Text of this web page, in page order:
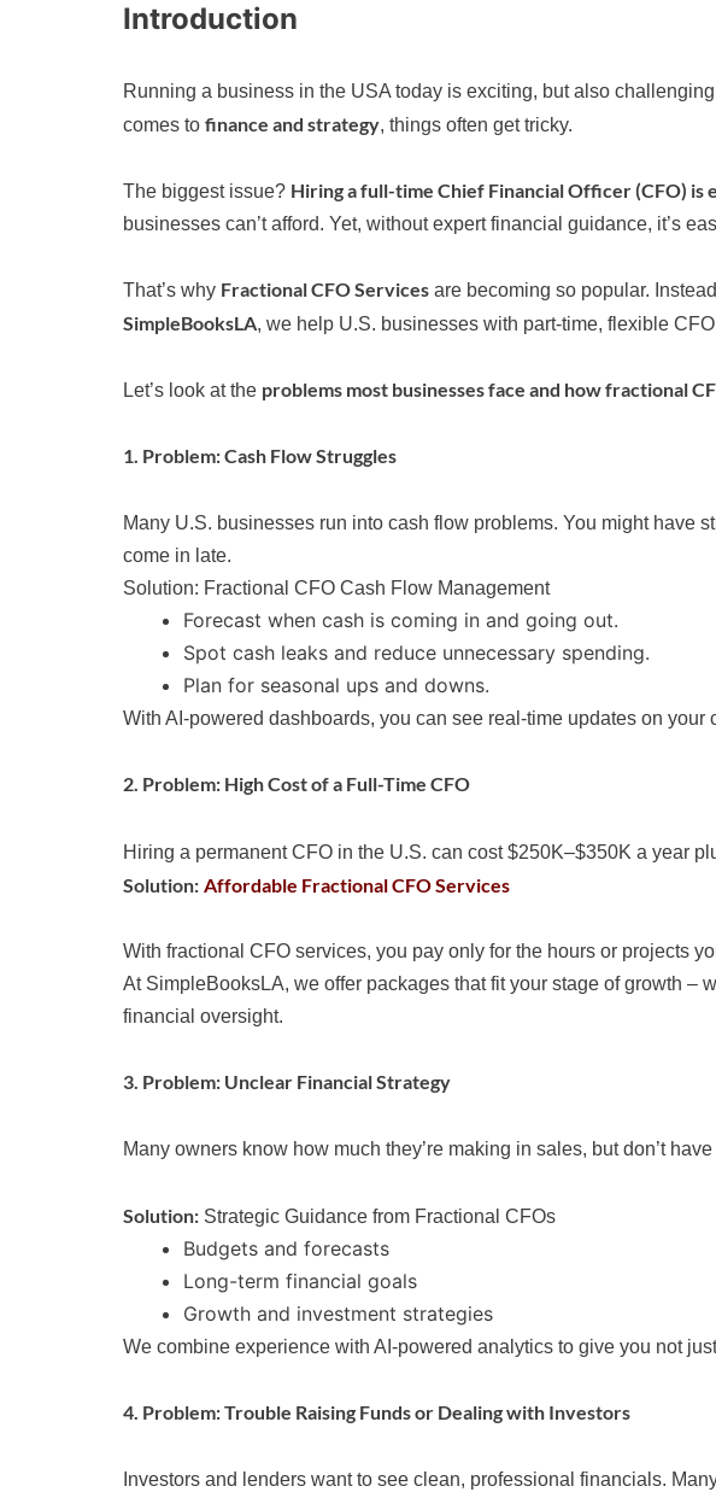
Introduction
Running a business in the USA today is exciting, but also
comes to finance and strategy, things often get tricky.
The biggest issue? Hiring a full-time Chief Financial Officer (CFO) is
businesses can’t afford. Yet, without expert financial guidance, it’s
That’s why Fractional CFO Services are becoming so popular.
SimpleBooksLA, we help U.S. businesses with part-time, flexible
Let’s look at the problems most businesses face and how fractional
1. Problem: Cash Flow Struggles
Many U.S. businesses run into cash flow problems. You might have
come in late.
Solution: Fractional CFO Cash Flow Management
Forecast when cash is coming in and going out.
Spot cash leaks and reduce unnecessary spending.
Plan for seasonal ups and downs.
With AI-powered dashboards, you can see real-time updates on your
2. Problem: High Cost of a Full-Time CFO
Hiring a permanent CFO in the U.S. can cost $250K–$350K a year
Solution: Affordable Fractional CFO Services
With fractional CFO services, you pay only for the hours or projects
At SimpleBooksLA, we offer packages that fit your stage of growth –
financial oversight.
3. Problem: Unclear Financial Strategy
Many owners know how much they’re making in sales, but don’t
Solution: Strategic Guidance from Fractional CFOs
Budgets and forecasts
Long-term financial goals
Growth and investment strategies
We combine experience with AI-powered analytics to give you not
4. Problem: Trouble Raising Funds or Dealing with Investors
Investors and lenders want to see clean, professional financials.